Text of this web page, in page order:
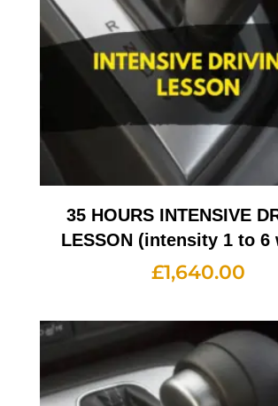
35 HOURS INTENSIVE
LESSON (intensity 1 to 6
£1,640.00